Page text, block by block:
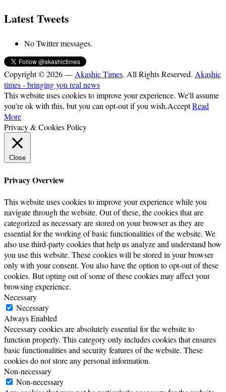
Latest Tweets
No Twitter messages.
Copyright © 2026 —Akashic Times. All Rights Reserved. Akashic
times - bringing you real news
This website uses cookies to improve your experience. We'll assume
you're ok with this, but you can opt-out if you wish.AcceptRead
More
Privacy & Cookies Policy
Close
Privacy Overview
This website uses cookies to improve your experience while you
navigate through the website. Out of these, the cookies that are
categorized as necessary are stored on your browser as they are
essential for the working of basic functionalities of the website. We
also use third-party cookies that help us analyze and understand how
you use this website. These cookies will be stored in your browser
only with your consent. You also have the option to opt-out of these
cookies. But opting out of some of these cookies may affect your
browsing experience.
Necessary
Necessary
Always Enabled
Necessary cookies are absolutely essential for the website to
function properly. This category only includes cookies that ensures
basic functionalities and security features of the website. These
cookies do not store any personal information.
Non-necessary
Non-necessary